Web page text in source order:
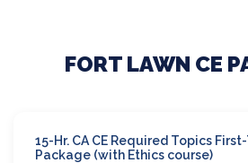
FORT LAWN CE
15-Hr. CA CE Required Topics
Package (with Ethics course)